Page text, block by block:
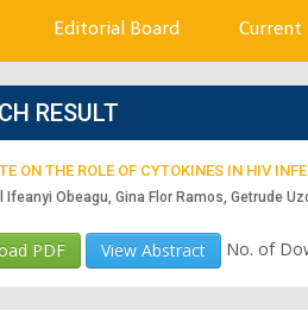
Editorial Board Current
RESULT
ON THE ROLE OF CYTOKINES IN HIV
Ifeanyi Obeagu, Gina Flor Ramos, Getrude
PDF View Abstract No. of